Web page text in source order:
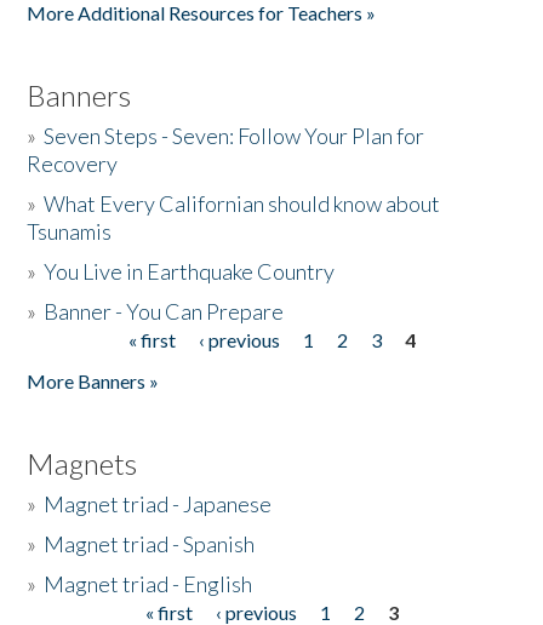
More Additional Resources for Teachers »
Banners
»Seven Steps - Seven: Follow Your Plan for
Recovery
»What Every Californian should know about
Tsunamis
»You Live in Earthquake Country
» Banner - You Can Prepare
« first ‹ previous 1 2 3
4
More Banners »
Magnets
» Magnet triad - Japanese
» Magnet triad - Spanish
» Magnet triad - English
« first ‹ previous 1 2
3